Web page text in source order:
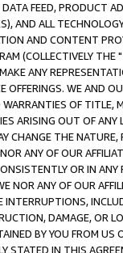
FEED, PRODUCT
AND ALL
AND CONTENT
(COLLECTIVELY THE "
ANY
WE AND
OF
ARISING OUT OF ANY
CHANGE THE
ANY OF OUR
OR IN
NOR ANY OF OUR
INTERRUPTIONS,
DAMAGE, OR
BY YOU FROM
STATED IN THIS